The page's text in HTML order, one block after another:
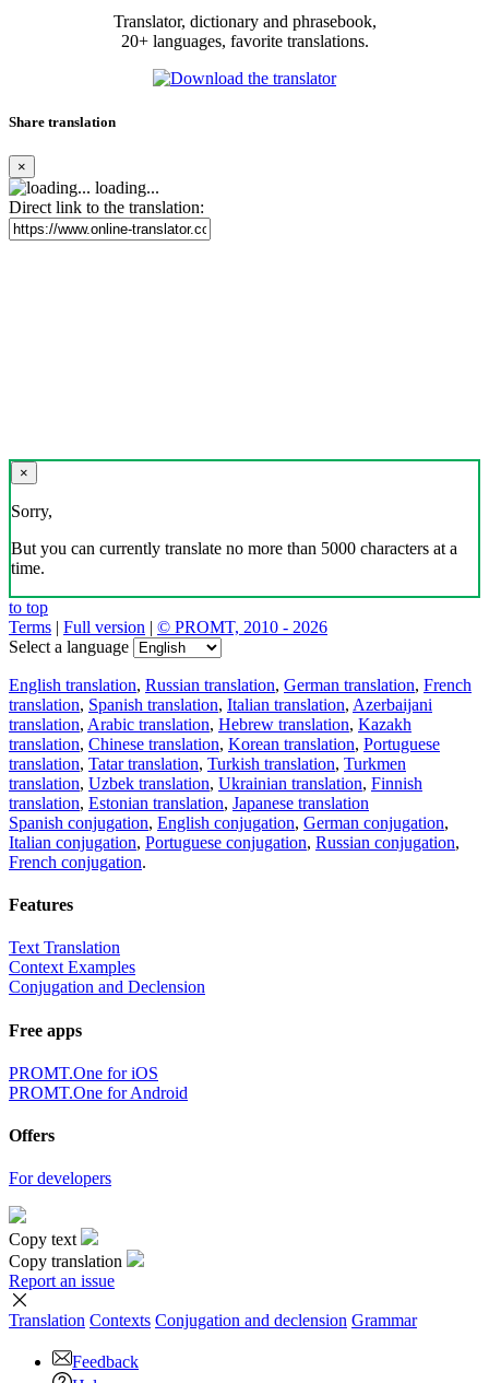
Translator, dictionary and phrasebook,
20+ languages, favorite translations.
Share translation
×
loading...
Direct link to the translation:
×
Sorry,
But you can currently translate no more than 5000 characters at a
time.
to top
Terms | Full version | © PROMT, 2010 - 2026
Select a language
English translation, Russian translation, German translation, French
translation, Spanish translation, Italian translation, Azerbaijani
translation, Arabic translation, Hebrew translation, Kazakh
translation, Chinese translation, Korean translation, Portuguese
translation, Tatar translation, Turkish translation, Turkmen
translation, Uzbek translation, Ukrainian translation, Finnish
translation, Estonian translation, Japanese translation
Spanish conjugation, English conjugation, German conjugation,
Italian conjugation, Portuguese conjugation, Russian conjugation,
French conjugation.
Features
Text Translation
Context Examples
Conjugation and Declension
Free apps
PROMT.One for iOS
PROMT.One for Android
Offers
For developers
Copy text
Copy translation
Report an issue
Translation Contexts Conjugation and declension Grammar
Feedback